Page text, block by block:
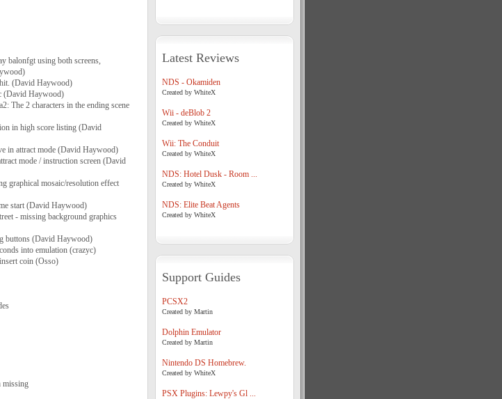
balonfgt using both screens,
(David Haywood)
(David Haywood)
The 2 characters in the ending scene
in high score listing (David
in attract mode (David Haywood)
mode / instruction screen (David
graphical mosaic/resolution effect
start (David Haywood)
- missing background graphics
buttons (David Haywood)
into emulation (crazyc)
coin (Osso)
missing
Latest Reviews
NDS - Okamiden
Created by WhiteX
Wii - deBlob 2
Created by WhiteX
Wii: The Conduit
Created by WhiteX
NDS: Hotel Dusk - Room ...
Created by WhiteX
NDS: Elite Beat Agents
Created by WhiteX
Support Guides
PCSX2
Created by Martin
Dolphin Emulator
Created by Martin
Nintendo DS Homebrew.
Created by WhiteX
PSX Plugins: Lewpy's Gl ...